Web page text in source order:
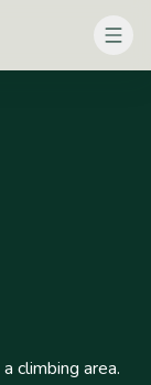
climbing area.